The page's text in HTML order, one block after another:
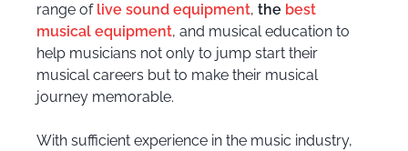
range of live sound equipment, the best
musical equipment, and musical education to
help musicians not only to jump start their
musical careers but to make their musical
journey memorable.
With sufficient experience in the music industry,